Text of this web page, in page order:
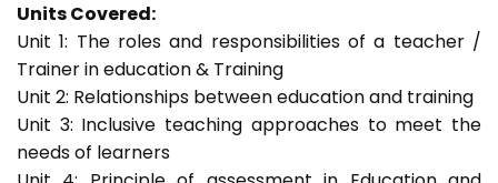
Units Covered:
Unit 1: The roles and responsibilities of a teacher /
Trainer in education & Training
Unit 2: Relationships between education and training
Unit 3: Inclusive teaching approaches to meet the
needs of learners